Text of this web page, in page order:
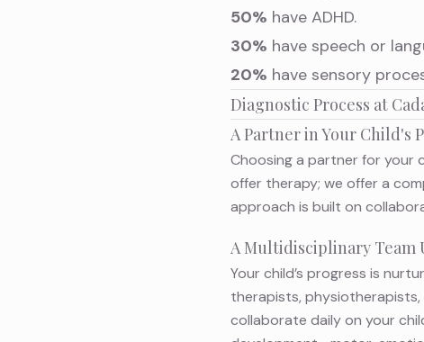
50% have ADHD.
30% have speech or
20% have sensory
Diagnostic Process at
A Partner in Your Child's
Choosing a partner for your
offer therapy; we offer a
approach is built on
A Multidisciplinary Team
Your child’s progress is
therapists,
collaborate daily on your